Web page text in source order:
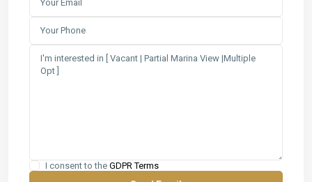
I consent to the GDPR Terms